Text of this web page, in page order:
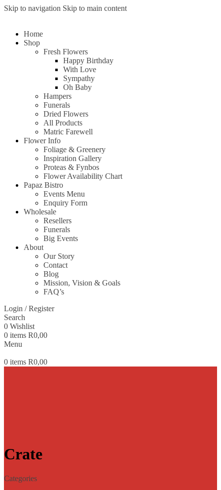
Skip to navigation Skip to main content
Home
Shop
Fresh Flowers
Happy Birthday
With Love
Sympathy
Oh Baby
Hampers
Funerals
Dried Flowers
All Products
Matric Farewell
Flower Info
Foliage & Greenery
Inspiration Gallery
Proteas & Fynbos
Flower Availability Chart
Papaz Bistro
Events Menu
Enquiry Form
Wholesale
Resellers
Funerals
Big Events
About
Our Story
Contact
Blog
Mission, Vision & Goals
FAQ’s
Login / Register
Search
0 Wishlist
0 items R0,00
Menu
0 items R0,00
Crate
Categories